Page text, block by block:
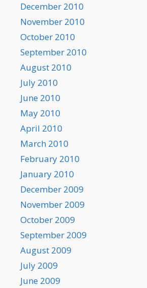
December 2010
November 2010
October 2010
September 2010
August 2010
July 2010
June 2010
May 2010
April 2010
March 2010
February 2010
January 2010
December 2009
November 2009
October 2009
September 2009
August 2009
July 2009
June 2009